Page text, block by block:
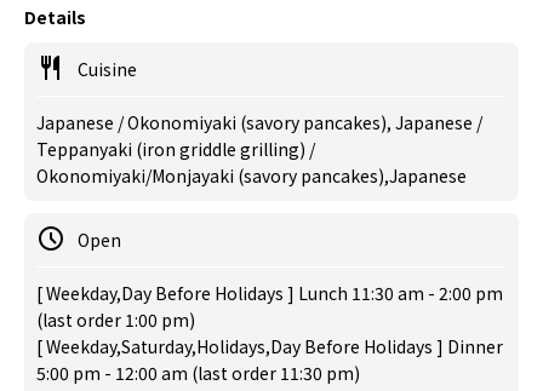
Details
Cuisine
Japanese / Okonomiyaki (savory pancakes), Japanese /
Teppanyaki (iron griddle grilling) /
Okonomiyaki/Monjayaki (savory pancakes),Japanese
Open
[ Weekday,Day Before Holidays ] Lunch 11:30 am - 2:00 pm
(last order 1:00 pm)
[ Weekday,Saturday,Holidays,Day Before Holidays ] Dinner
5:00 pm - 12:00 am (last order 11:30 pm)